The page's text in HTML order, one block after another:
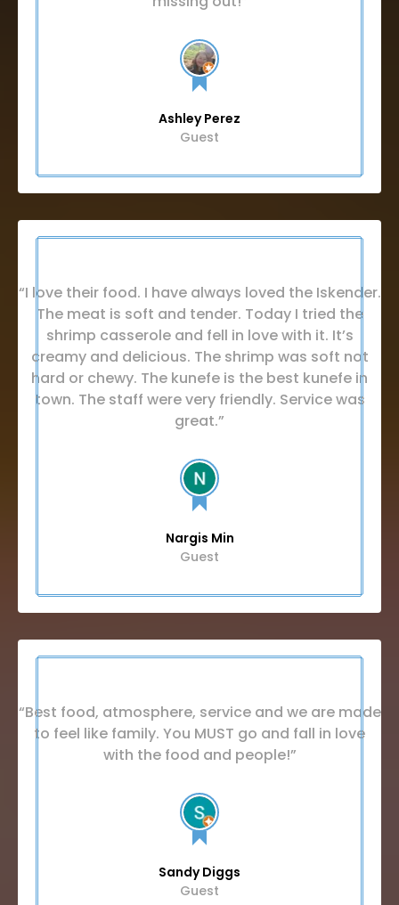
Ashley Perez
Guest
“I love their food. I have always loved the Iskender.
The meat is soft and tender. Today I tried the
shrimp casserole and fell in love with it. It’s
creamy and delicious. The shrimp was soft not
hard or chewy. The kunefe is the best kunefe in
town. The staff were very friendly. Service was
great.”
Nargis Min
Guest
“Best food, atmosphere, service and we are made
to feel like family. You MUST go and fall in love
with the food and people!”
Sandy Diggs
Guest